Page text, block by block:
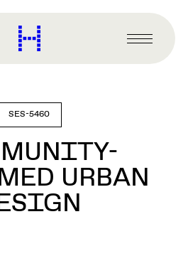
Harvard
Graduate
Primary
Menu
SES-5460
URBAN